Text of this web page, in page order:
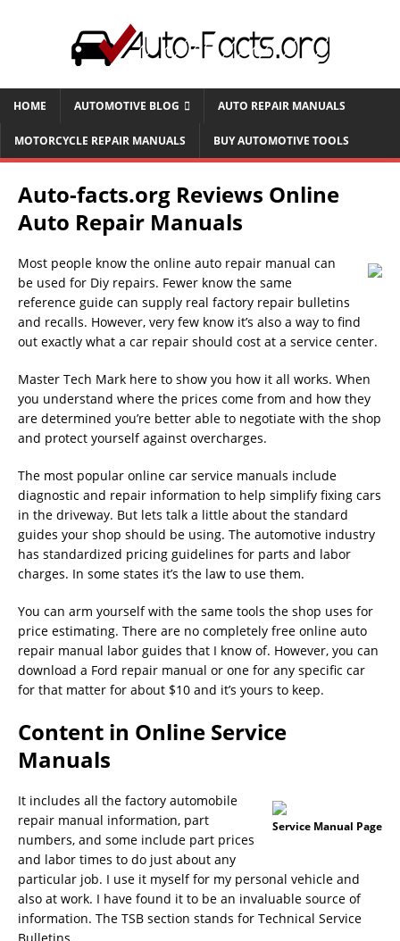
HOME AUTOMOTIVE BLOG AUTO REPAIR MANUALS
MOTORCYCLE REPAIR MANUALS BUY AUTOMOTIVE TOOLS
Auto-facts.org Reviews Online
Auto Repair Manuals
Most people know the online auto repair manual can
be used for Diy repairs. Fewer know the same
reference guide can supply real factory repair bulletins
and recalls. However, very few know it’s also a way to find
out exactly what a car repair should cost at a service center.
Master Tech Mark here to show you how it all works. When
you understand where the prices come from and how they
are determined you’re better able to negotiate with the shop
and protect yourself against overcharges.
The most popular online car service manuals include
diagnostic and repair information to help simplify fixing cars
in the driveway. But lets talk a little about the standard
guides your shop should be using. The automotive industry
has standardized pricing guidelines for parts and labor
charges. In some states it’s the law to use them.
You can arm yourself with the same tools the shop uses for
price estimating. There are no completely free online auto
repair manual labor guides that I know of. However, you can
download a Ford repair manual or one for any specific car
for that matter for about $10 and it’s yours to keep.
Content in Online Service
Manuals
Service Manual Page
It includes all the factory automobile
repair manual information, part
numbers, and some include part prices
and labor times to do just about any
particular job. I use it myself for my personal vehicle and
also at work. I have found it to be an invaluable source of
information. The TSB section stands for Technical Service